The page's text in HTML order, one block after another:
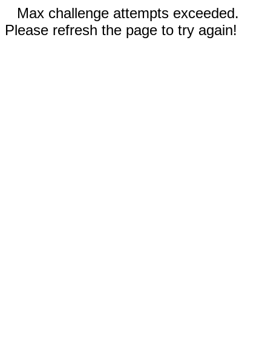
Max challenge attempts exceeded.
Please refresh the page to try again!